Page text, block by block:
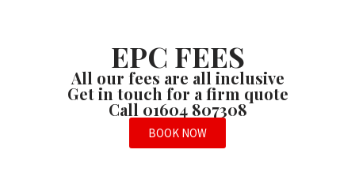
EPC FEES
All our fees are all inclusive
Get in touch for a firm quote
Call 01604 807308
BOOK NOW